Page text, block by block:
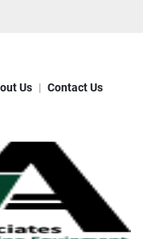
Us Contact Us